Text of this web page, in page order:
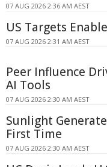
07 AUG 2026 2:36 AM AEST
US Targets
07 AUG 2026 2:31 AM AEST
Peer Influence
AI Tools
07 AUG 2026 2:30 AM AEST
Sunlight
First Time
07 AUG 2026 2:30 AM AEST